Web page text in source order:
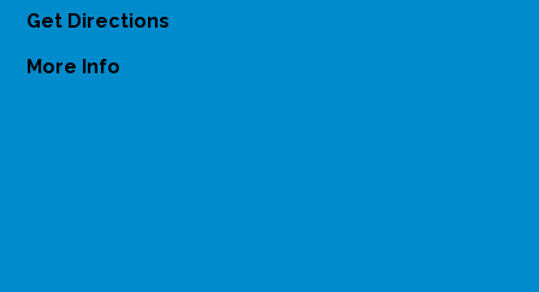
Get Directions
More Info